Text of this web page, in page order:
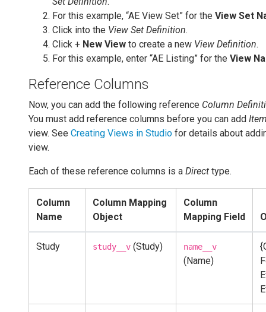
For this example, “AE View Set” for the View Set
Click into the View Set Definition.
Click + New View to create a new View Definition.
For this example, enter “AE Listing” for the View
Reference Columns
Now, you can add the following reference Column
You must add reference columns before you can add
view. See Creating Views in Studio for details about
view.
Each of these reference columns is a Direct type.
Column
Name
Column Mapping
Object
Column
Mapping Field
Study study__v (Study) name__v
(Name)